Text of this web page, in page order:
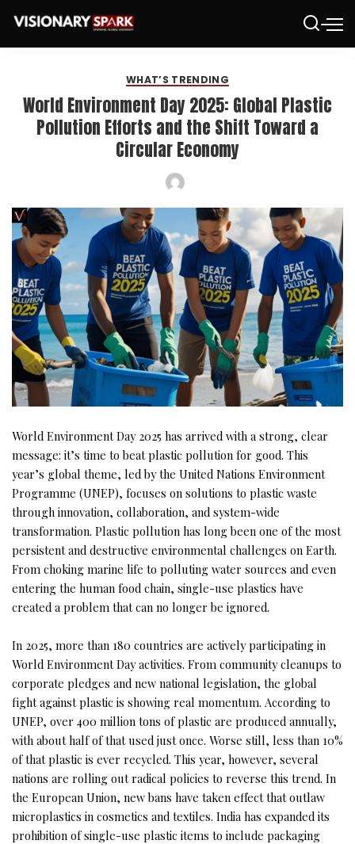
WHAT’S TRENDING
World Environment Day 2025: Global Plastic
Pollution Efforts and the Shift Toward a
Circular Economy
World Environment Day 2025 has arrived with a strong, clear
message: it’s time to beat plastic pollution for good. This
year’s global theme, led by the United Nations Environment
Programme (UNEP), focuses on solutions to plastic waste
through innovation, collaboration, and system-wide
transformation. Plastic pollution has long been one of the most
persistent and destructive environmental challenges on Earth.
From choking marine life to polluting water sources and even
entering the human food chain, single-use plastics have
created a problem that can no longer be ignored.
In 2025, more than 180 countries are actively participating in
World Environment Day activities. From community cleanups to
corporate pledges and new national legislation, the global
fight against plastic is showing real momentum. According to
UNEP, over 400 million tons of plastic are produced annually,
with about half of that used just once. Worse still, less than 10%
of that plastic is ever recycled. This year, however, several
nations are rolling out radical policies to reverse this trend. In
the European Union, new bans have taken effect that outlaw
microplastics in cosmetics and textiles. India has expanded its
prohibition of single-use plastic items to include packaging